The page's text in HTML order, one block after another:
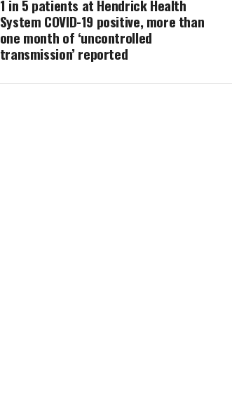
1 in 5 patients at Hendrick Health
System COVID-19 positive, more than
one month of ‘uncontrolled
transmission’ reported